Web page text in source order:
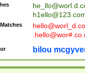
bilou